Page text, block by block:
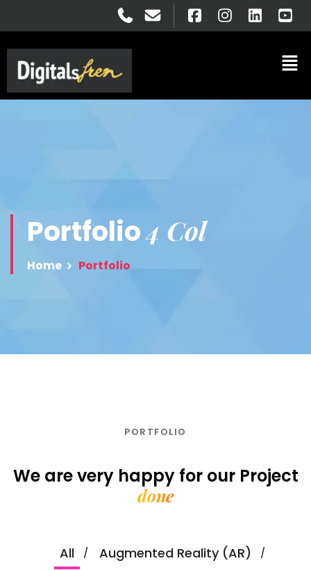
Portfolio4 Col
Home Portfolio
PORTFOLIO
We are very happy for our Project
done
All
Augmented Reality (AR)